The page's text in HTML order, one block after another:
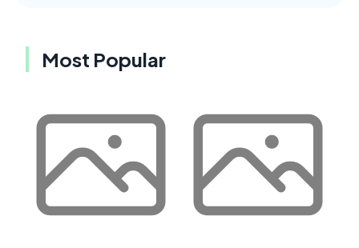
Most Popular